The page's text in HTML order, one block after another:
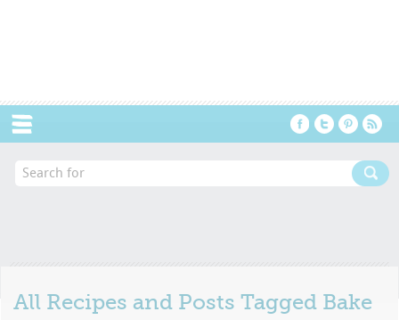
All Recipes and Posts Tagged Bake